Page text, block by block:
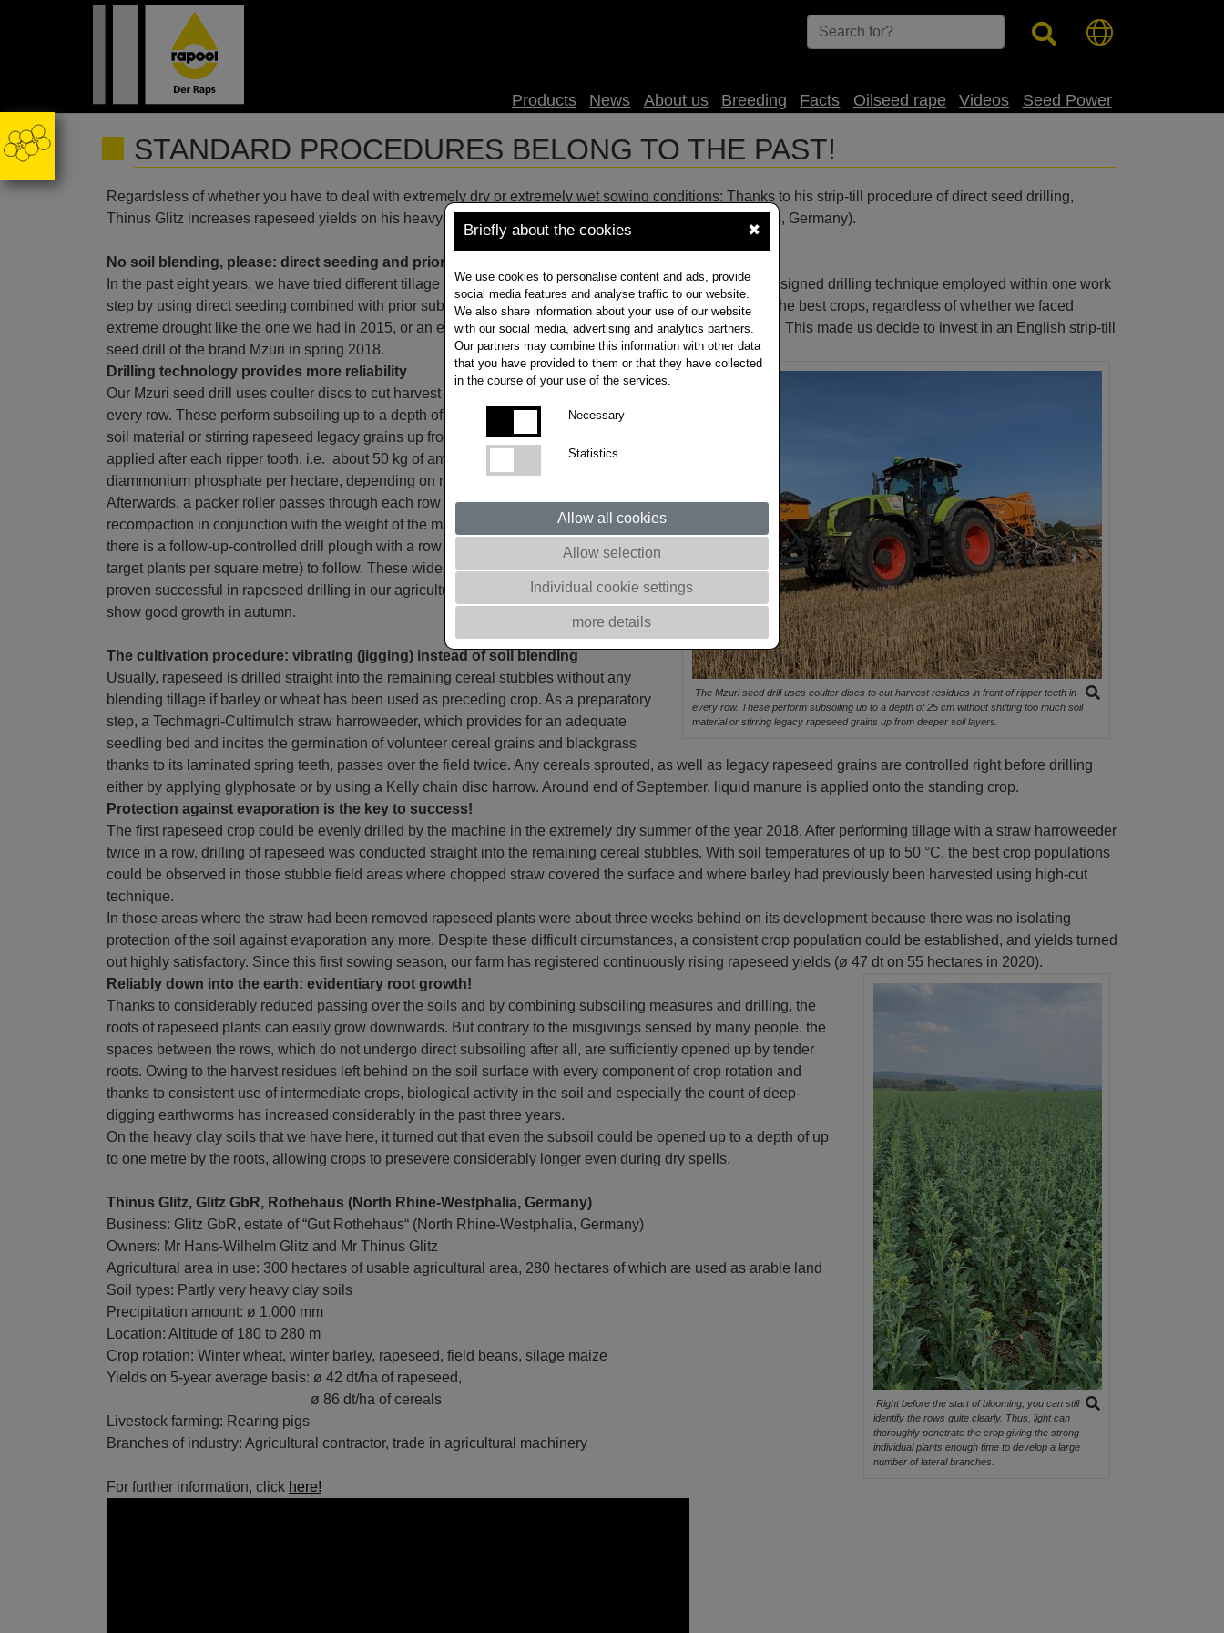
Briefly about the cookies ✖
We use cookies to personalise content and ads, provide
social media features and analyse traffic to our website.
We also share information about your use of our website
with our social media, advertising and analytics partners.
Our partners may combine this information with other data
that you have provided to them or that they have collected
in the course of your use of the services.
Necessary
Statistics
Allow all cookies
Allow selection
Individual cookie settings
more details
Products News About us Breeding Facts Oilseed rape Videos Seed Power
STANDARD PROCEDURES BELONG TO THE PAST!
Regardsless of whether you have to deal with extremely dry or extremely wet sowing conditions: Thanks to his strip-till procedure of direct seed drilling,
Thinus Glitz increases rapeseed yields on his heavy clay soils in Bad Driburg (East Westphalian uplands, Germany).
No soil blending, please: direct seeding and prior subsoiling on heavy soils
In the past eight years, we have tried different tillage strategies in rapeseed cultivation; thanks to a self-designed drilling technique employed within one work
step by using direct seeding combined with prior subsoiling, we have consistently managed to establish the best crops, regardless of whether we faced
extreme drought like the one we had in 2015, or an extremely wet autumn which we experienced in 2017. This made us decide to invest in an English strip-till
seed drill of the brand Mzuri in spring 2018.
The Mzuri seed drill uses coulter discs to cut harvest residues in front of ripper teeth in
every row. These perform subsoiling up to a depth of 25 cm without shifting too much soil
material or stirring legacy rapeseed grains up from deeper soil layers.
Drilling technology provides more reliability
Our Mzuri seed drill uses coulter discs to cut harvest residues in front of ripper teeth in
every row. These perform subsoiling up to a depth of 25 cm without shifting too much
soil material or stirring rapeseed legacy grains up from deeper soil layers. Fertilizer is
applied after each ripper tooth, i.e. about 50 kg of ammonium sulphate or
diammonium phosphate per hectare, depending on nutrient levels in the soil.
Afterwards, a packer roller passes through each row ensuring corresponding soil
recompaction in conjunction with the weight of the machine. After each packer roller,
there is a follow-up-controlled drill plough with a row spacing of 37 cm E28 to 30
target plants per square metre) to follow. These wide distances between rows have
proven successful in rapeseed drilling in our agricultural establishment, and plants
show good growth in autumn.
The cultivation procedure: vibrating (jigging) instead of soil blending
Usually, rapeseed is drilled straight into the remaining cereal stubbles without any
blending tillage if barley or wheat has been used as preceding crop. As a preparatory
step, a Techmagri-Cultimulch straw harroweeder, which provides for an adequate
seedling bed and incites the germination of volunteer cereal grains and blackgrass
thanks to its laminated spring teeth, passes over the field twice. Any cereals sprouted, as well as legacy rapeseed grains are controlled right before drilling
either by applying glyphosate or by using a Kelly chain disc harrow. Around end of September, liquid manure is applied onto the standing crop.
Protection against evaporation is the key to success!
The first rapeseed crop could be evenly drilled by the machine in the extremely dry summer of the year 2018. After performing tillage with a straw harroweeder
twice in a row, drilling of rapeseed was conducted straight into the remaining cereal stubbles. With soil temperatures of up to 50 °C, the best crop populations
could be observed in those stubble field areas where chopped straw covered the surface and where barley had previously been harvested using high-cut
technique.
In those areas where the straw had been removed rapeseed plants were about three weeks behind on its development because there was no isolating
protection of the soil against evaporation any more. Despite these difficult circumstances, a consistent crop population could be established, and yields turned
out highly satisfactory. Since this first sowing season, our farm has registered continuously rising rapeseed yields (ø 47 dt on 55 hectares in 2020).
Right before the start of blooming, you can still
identify the rows quite clearly. Thus, light can
thoroughly penetrate the crop giving the strong
individual plants enough time to develop a large
number of lateral branches.
Reliably down into the earth: evidentiary root growth!
Thanks to considerably reduced passing over the soils and by combining subsoiling measures and drilling, the
roots of rapeseed plants can easily grow downwards. But contrary to the misgivings sensed by many people, the
spaces between the rows, which do not undergo direct subsoiling after all, are sufficiently opened up by tender
roots. Owing to the harvest residues left behind on the soil surface with every component of crop rotation and
thanks to consistent use of intermediate crops, biological activity in the soil and especially the count of deep-
digging earthworms has increased considerably in the past three years.
On the heavy clay soils that we have here, it turned out that even the subsoil could be opened up to a depth of up
to one metre by the roots, allowing crops to presevere considerably longer even during dry spells.
Thinus Glitz, Glitz GbR, Rothehaus (North Rhine-Westphalia, Germany)
Business: Glitz GbR, estate of “Gut Rothehaus“ (North Rhine-Westphalia, Germany)
Owners: Mr Hans-Wilhelm Glitz and Mr Thinus Glitz
Agricultural area in use: 300 hectares of usable agricultural area, 280 hectares of which are used as arable land
Soil types: Partly very heavy clay soils
Precipitation amount: ø 1,000 mm
Location: Altitude of 180 to 280 m
Crop rotation: Winter wheat, winter barley, rapeseed, field beans, silage maize
Yields on 5-year average basis: ø 42 dt/ha of rapeseed,
ø 86 dt/ha of cereals
Livestock farming: Rearing pigs
Branches of industry: Agricultural contractor, trade in agricultural machinery
For further information, click here!